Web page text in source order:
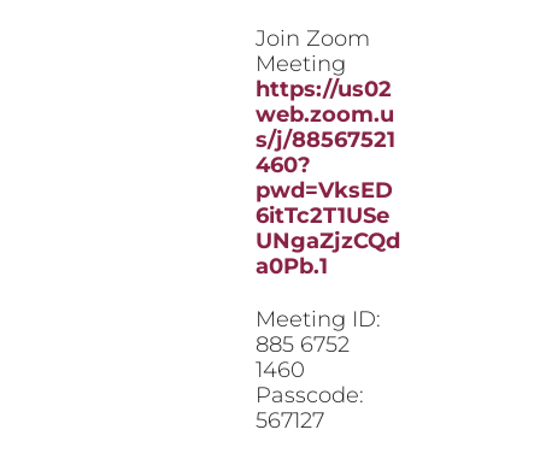
Join Zoom
Meeting
https://us02
web.zoom.u
s/j/88567521
460?
pwd=VksED
6itTc2T1USe
UNgaZjzCQd
a0Pb.1
Meeting ID:
885 6752
1460
Passcode:
567127